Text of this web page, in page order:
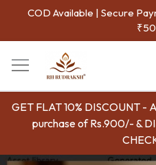
COD Available | Secure
GET FLAT 10% DISCOUNT -
purchase of Rs.900/- &